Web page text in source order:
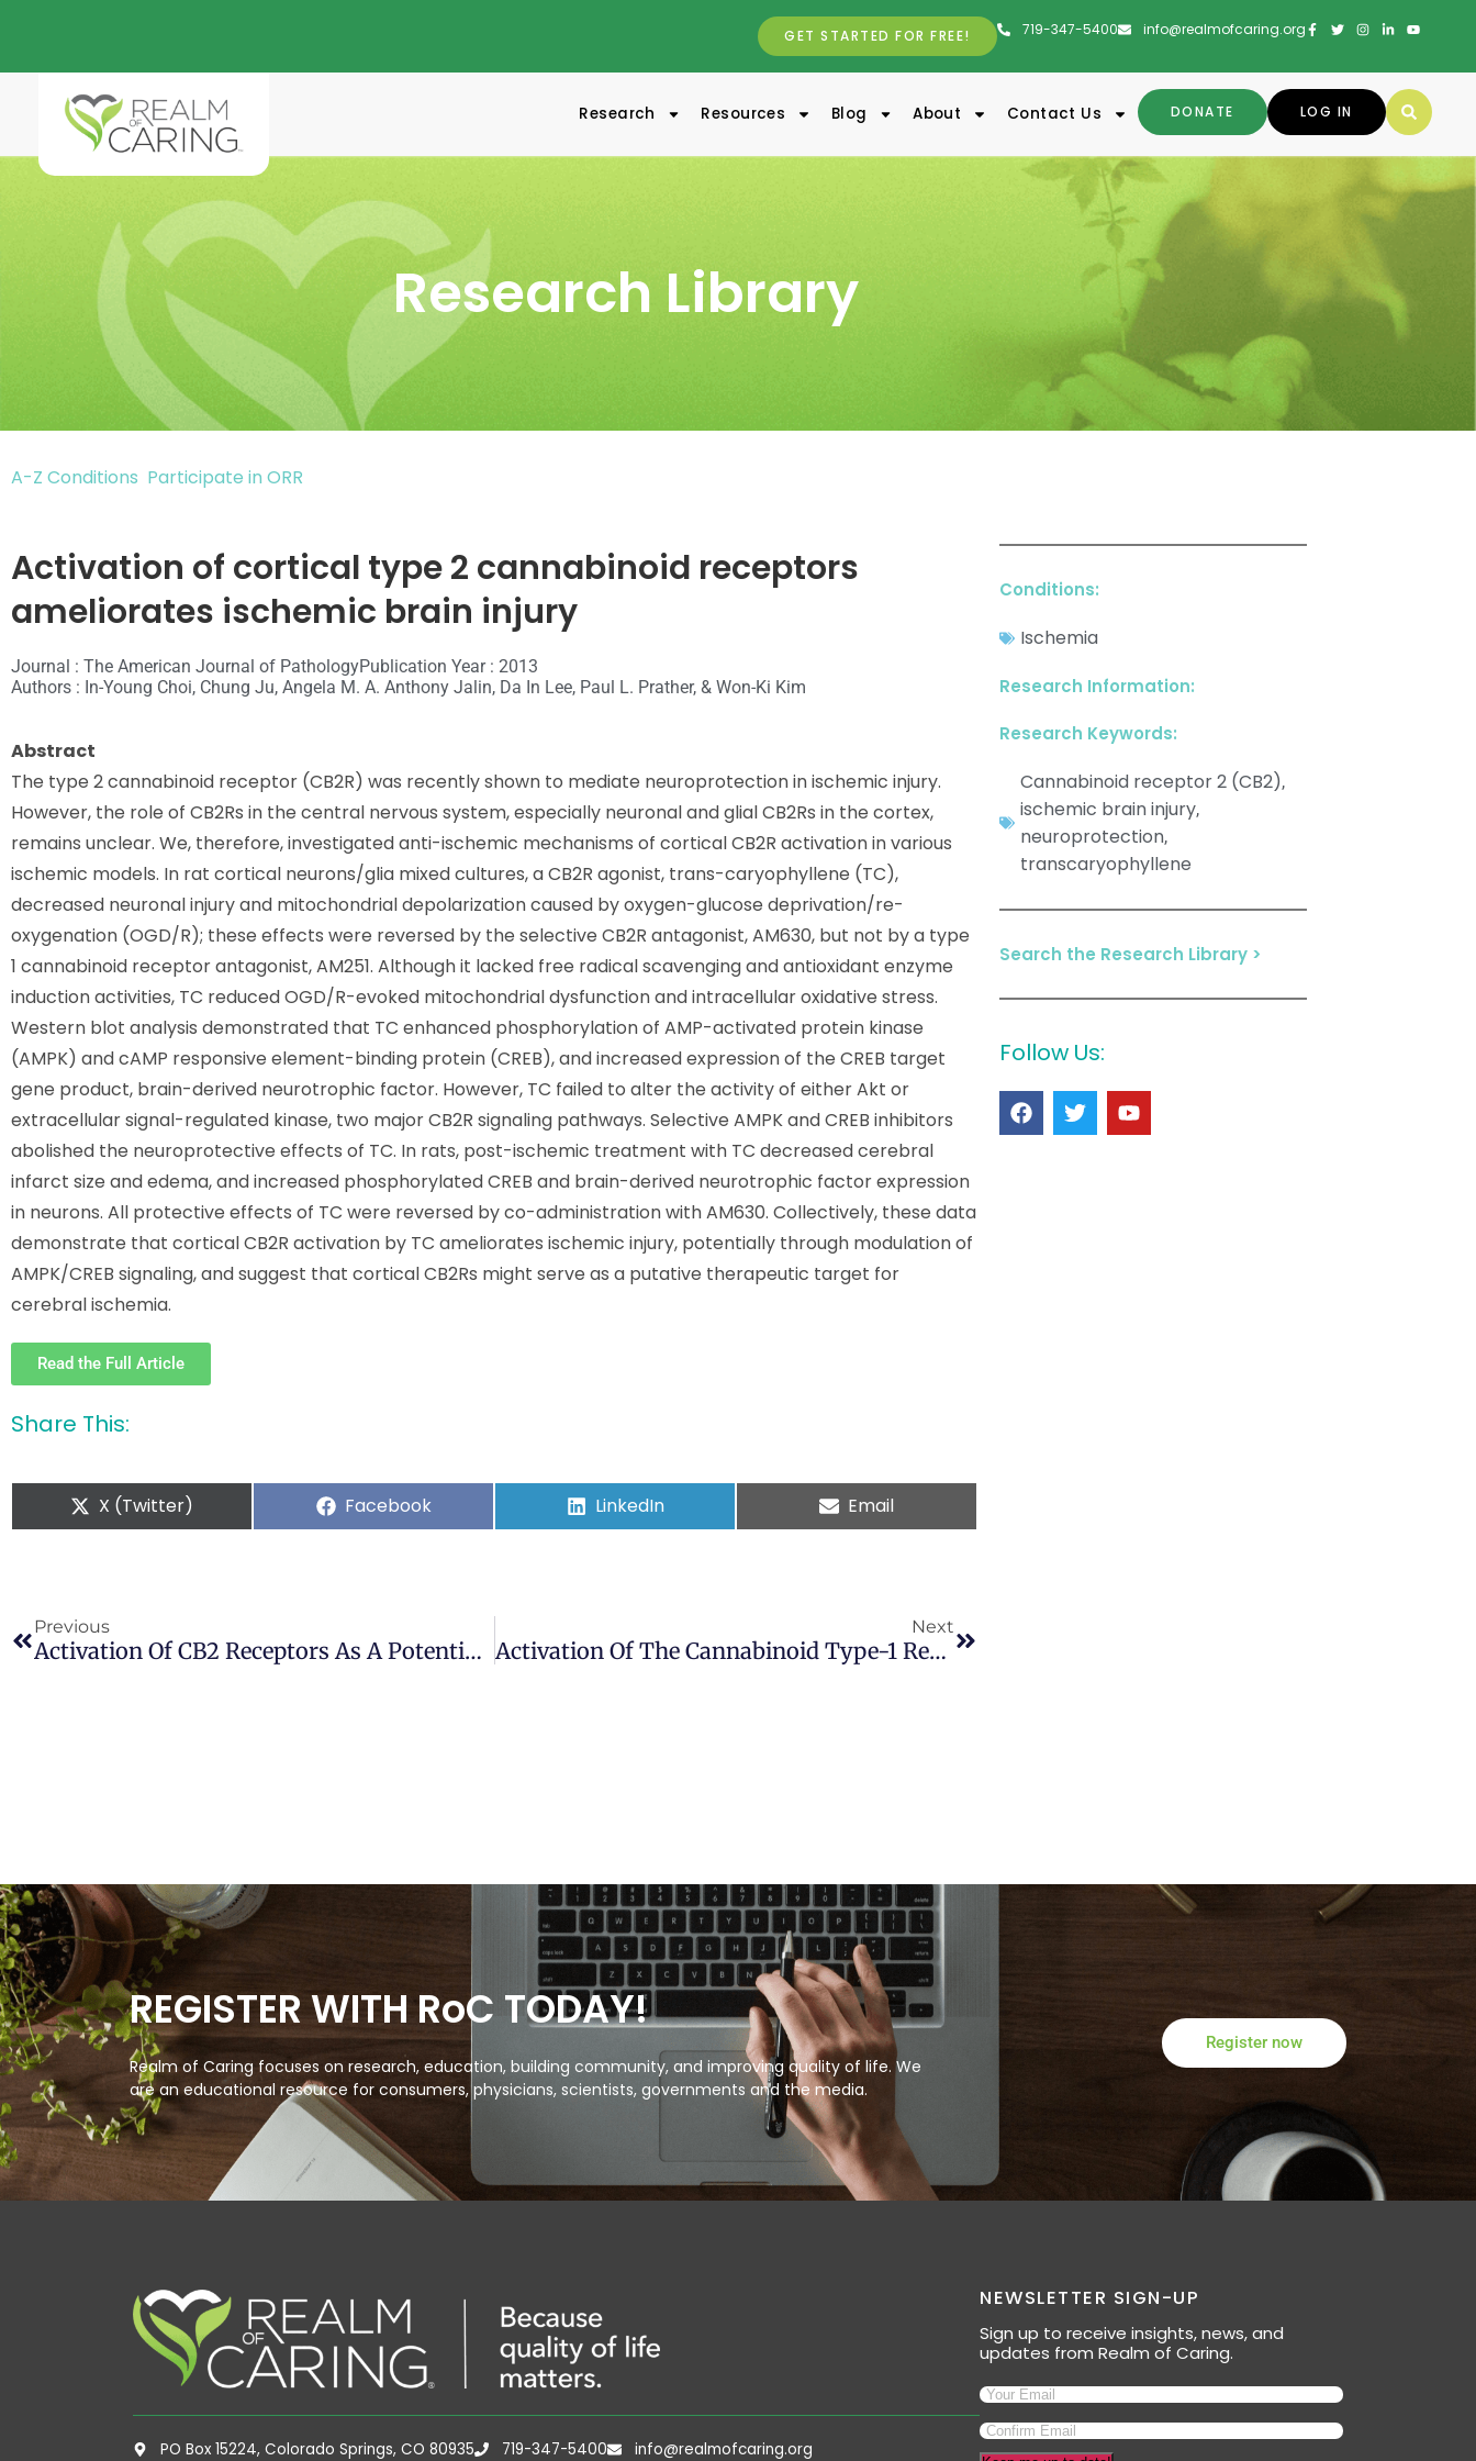
719-347-5400 info@realmofcaring.org
GET STARTED FOR FREE!
LOG IN
DONATE
Research Resources Blog About Contact Us
Research Library
A-Z Conditions Participate in ORR
Activation of cortical type 2 cannabinoid receptors
ameliorates ischemic brain injury
Journal : The American Journal of PathologyPublication Year : 2013
Authors : In-Young Choi, Chung Ju, Angela M. A. Anthony Jalin, Da In Lee, Paul L. Prather, & Won-Ki Kim
Abstract
The type 2 cannabinoid receptor (CB2R) was recently shown to mediate neuroprotection in ischemic injury.
However, the role of CB2Rs in the central nervous system, especially neuronal and glial CB2Rs in the cortex,
remains unclear. We, therefore, investigated anti-ischemic mechanisms of cortical CB2R activation in various
ischemic models. In rat cortical neurons/glia mixed cultures, a CB2R agonist, trans-caryophyllene (TC),
decreased neuronal injury and mitochondrial depolarization caused by oxygen-glucose deprivation/re-
oxygenation (OGD/R); these effects were reversed by the selective CB2R antagonist, AM630, but not by a type
1 cannabinoid receptor antagonist, AM251. Although it lacked free radical scavenging and antioxidant enzyme
induction activities, TC reduced OGD/R-evoked mitochondrial dysfunction and intracellular oxidative stress.
Western blot analysis demonstrated that TC enhanced phosphorylation of AMP-activated protein kinase
(AMPK) and cAMP responsive element-binding protein (CREB), and increased expression of the CREB target
gene product, brain-derived neurotrophic factor. However, TC failed to alter the activity of either Akt or
extracellular signal-regulated kinase, two major CB2R signaling pathways. Selective AMPK and CREB inhibitors
abolished the neuroprotective effects of TC. In rats, post-ischemic treatment with TC decreased cerebral
infarct size and edema, and increased phosphorylated CREB and brain-derived neurotrophic factor expression
in neurons. All protective effects of TC were reversed by co-administration with AM630. Collectively, these data
demonstrate that cortical CB2R activation by TC ameliorates ischemic injury, potentially through modulation of
AMPK/CREB signaling, and suggest that cortical CB2Rs might serve as a putative therapeutic target for
cerebral ischemia.
Read the Full Article
Share This:
X (Twitter) Facebook LinkedIn Email
Previous
Activation Of CB2 Receptors As A Potential Therapeutic Target For Migraine: Evaluation In An Animal Model
Next
Activation Of The Cannabinoid Type-1 Receptor Mediates The Anticonvulsant Properties Of Cannabinoids In The Hippocampal Neuronal Culture Models Of Acquired Epilepsy And Status Epilepticus
Conditions:
Ischemia
Research Information:
Research Keywords:
Cannabinoid receptor 2 (CB2),
ischemic brain injury,
neuroprotection,
transcaryophyllene
Search the Research Library >
Follow Us:
REGISTER WITH RoC TODAY!
Realm of Caring focuses on research, education, building community, and improving quality of life. We
are an educational resource for consumers, physicians, scientists, governments and the media.
Register now
PO Box 15224, Colorado Springs, CO 80935 719-347-5400 info@realmofcaring.org
NEWSLETTER SIGN-UP
Sign up to receive insights, news, and
updates from Realm of Caring.